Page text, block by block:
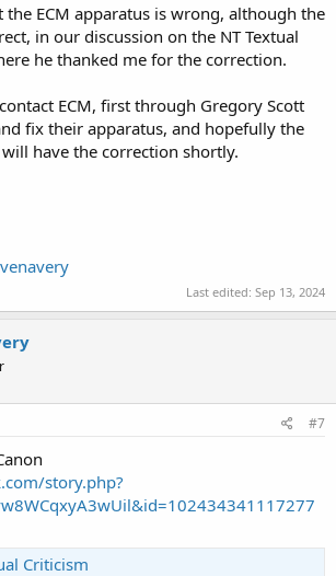
the ECM apparatus is wrong, although the
in our discussion on the NT Textual
he thanked me for the correction.
ECM, first through Gregory Scott
fix their apparatus, and hopefully the
have the correction shortly.
Last edited: Sep 13, 2024
#7
story.php?
Criticism